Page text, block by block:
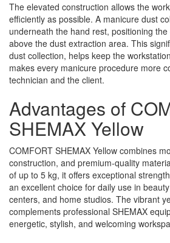
The elevated construction allows the
efficiently as possible. A manicure dust
underneath the hand rest, positioning
above the dust extraction area. This
dust collection, helps keep the
makes every manicure procedure more
technician and the client.
Advantages of
SHEMAX Yellow
COMFORT SHEMAX Yellow combines
construction, and premium-quality
of up to 5 kg, it offers exceptional
an excellent choice for daily use in
centers, and home studios. The vibrant
complements professional SHEMAX
energetic, stylish, and welcoming